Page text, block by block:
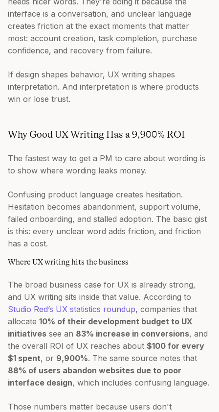
interface is a conversation, and unclear language
creates friction at the exact moments that matter
most: account creation, task completion, purchase
confidence, and recovery from failure.
If design shapes behavior, UX writing shapes
interpretation. And interpretation is where products
win or lose trust.
Why Good UX Writing Has a 9,900% ROI
The fastest way to get a PM to care about wording is
to show where wording leaks money.
Confusing product language creates hesitation.
Hesitation becomes abandonment, support volume,
failed onboarding, and stalled adoption. The basic gist
is this: every unclear word adds friction, and friction
has a cost.
Where UX writing hits the business
The broad business case for UX is already strong,
and UX writing sits inside that value. According to
Studio Red’s UX statistics roundup, companies that
allocate 10% of their development budget to UX
initiatives see an 83% increase in conversions, and
the overall ROI of UX reaches about $100 for every
$1 spent, or 9,900%. The same source notes that
88% of users abandon websites due to poor
interface design, which includes confusing language.
Those numbers matter because users don't